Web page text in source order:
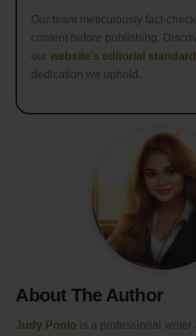
Our team meticulously fact-
content before publishing.
ourwebsite’s editorial
dedication we uphold.
About The Author
Judy Ponio is a professional writer